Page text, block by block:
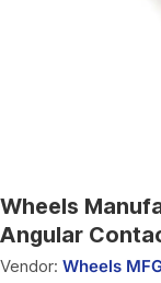
Wheels
Angular
Vendor: Wheels